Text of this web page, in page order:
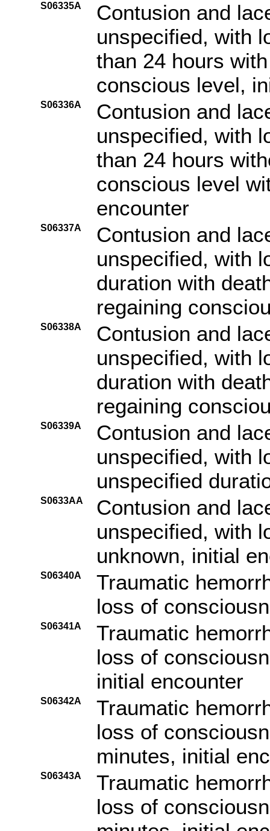
S06335A
Contusion and
unspecified, with
than 24 hours
conscious level,
S06336A
Contusion and
unspecified, with
than 24 hours
conscious level
encounter
S06337A
Contusion and
unspecified, with
duration with
regaining
S06338A
Contusion and
unspecified, with
duration with
regaining
S06339A
Contusion and
unspecified, with
unspecified
S0633AA
Contusion and
unspecified, with
unknown, initial
S06340A
Traumatic
loss of
S06341A
Traumatic
loss of
initial encounter
S06342A
Traumatic
loss of
minutes, initial
S06343A
Traumatic
loss of